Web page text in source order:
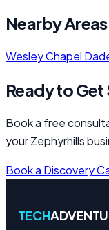
Nearby
Wesley Chapel
Ready to
Book a free
your Zephyrhills
Book a Discovery
TECH